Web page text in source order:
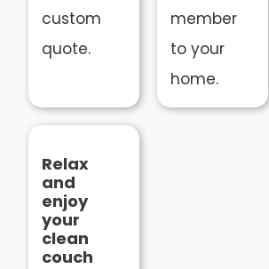
custom
quote.
member
to your
home.
Relax
and
enjoy
your
clean
couch